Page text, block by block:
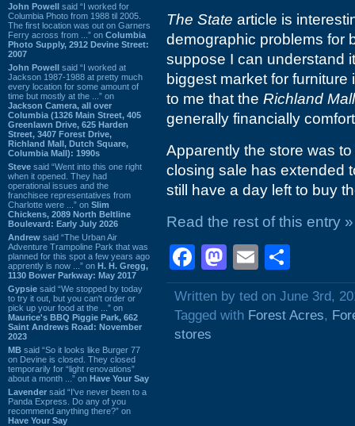
John Powell said “I worked for
Columbia Photo from 1988 til 2005.
The first location was out on Garners
Ferry across from ...” on Columbia
Photo Supply, 2912 Devine Street:
2007
John Powell said “I worked at
Jackson 1987-1988 at pretty much
every location for some amount of
time but mostly at the ...” on
Jackson Camera, all over
Columbia (1326 Main Street, 405
Greenlawn Drive, 625 Harden
Street, 3407 Forest Drive,
Richland Mall, Dutch Square,
Columbia Mall): 1990s
Steve said “Went into this one right
when it opened. They had
operational issues and the
franchisee representatives from
Charlotte were ...” on Slim
Chickens, 2089 North Beltline
Boulevard: Early July 2026
Andrew said “The Urban Air
Adventure Trampoline Park that was
planned for this spot a few years ago
apprently is now ...” on H. H. Gregg,
1130 Bower Parkway: May 2017
Gypsie said “We stopped by today
to try it out, but you can't order or
pick up your food at the ...” on
Maurice's BBQ Piggie Park, 662
Saint Andrews Road: November
2023
MB said “So it looks like Burger 77
on Devine is closed. They closed
temporarily for “light renovations”
about a month ...” on Have Your Say
Lavender said “I've never been to a
Panda Express. Do any of you
recommend anything there?” on
Have Your Say
The State article is
demographic problems for
suppose I can understand
biggest market for
to me that the Richland Mall
generally financially
Apparently the store was
closing sale has extended
still have a day left to buy
Read the rest of this entry »
Facebook
Mastodon
Email
Written by ted on June 3rd,
Tagged with Forest Acres,
stores